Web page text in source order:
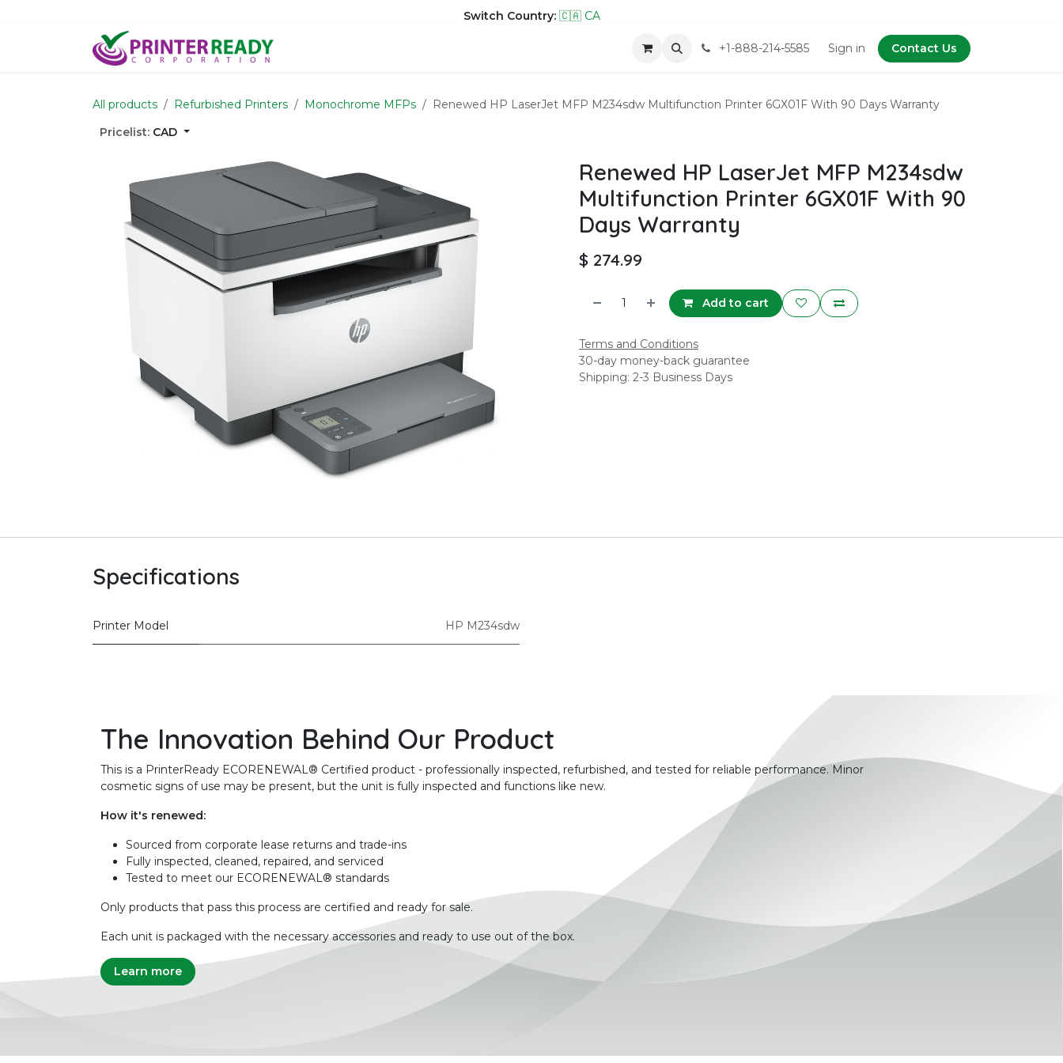
Switch Country: 🇨🇦 CA
+1-888-214-5585 Sign in Contact Us
All products Refurbished Printers Monochrome MFPs
Renewed HP LaserJet MFP M234sdw Multifunction Printer 6GX01F With 90 Days Warranty
Pricelist: CAD
Renewed HP LaserJet MFP M234sdw
Multifunction Printer 6GX01F With 90
Days Warranty
$ 274.99
Add to cart
Terms and Conditions
30-day money-back guarantee
Shipping: 2-3 Business Days
Specifications
Printer Model HP M234sdw
The Innovation Behind Our Product
This is a PrinterReady ECORENEWAL® Certified product - professionally inspected, refurbished, and tested for reliable performance. Minor
cosmetic signs of use may be present, but the unit is fully inspected and functions like new.
How it's renewed:
Sourced from corporate lease returns and trade-ins
Fully inspected, cleaned, repaired, and serviced
Tested to meet our ECORENEWAL® standards
Only products that pass this process are certified and ready for sale.
Each unit is packaged with the necessary accessories and ready to use out of the box.
Learn more